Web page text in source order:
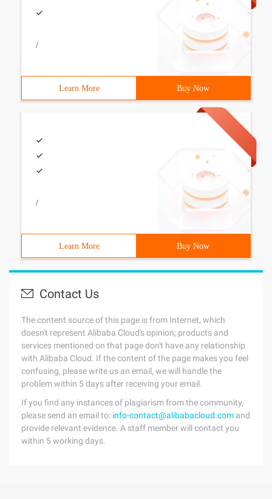
/
Learn More Buy Now
/
Learn More Buy Now
Contact Us
The content source of this page is from Internet, which
doesn't represent Alibaba Cloud's opinion; products and
services mentioned on that page don't have any relationship
with Alibaba Cloud. If the content of the page makes you feel
confusing, please write us an email, we will handle the
problem within 5 days after receiving your email.
If you find any instances of plagiarism from the community,
please send an email to: info-contact@alibabacloud.com and
provide relevant evidence. A staff member will contact you
within 5 working days.